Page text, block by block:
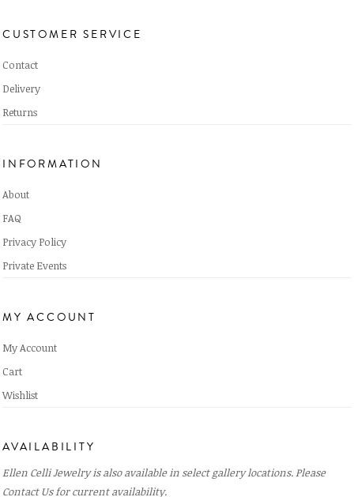
CUSTOMER SERVICE
Contact
Delivery
Returns
INFORMATION
About
FAQ
Privacy Policy
Private Events
MY ACCOUNT
My Account
Cart
Wishlist
AVAILABILITY
Ellen Celli Jewelry is also available in select gallery locations. Please
Contact Usfor current availability.